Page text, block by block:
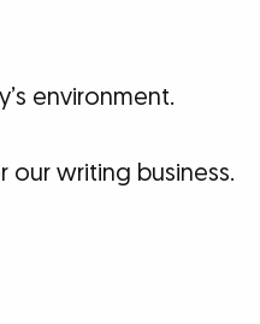
environment.
our writing business.